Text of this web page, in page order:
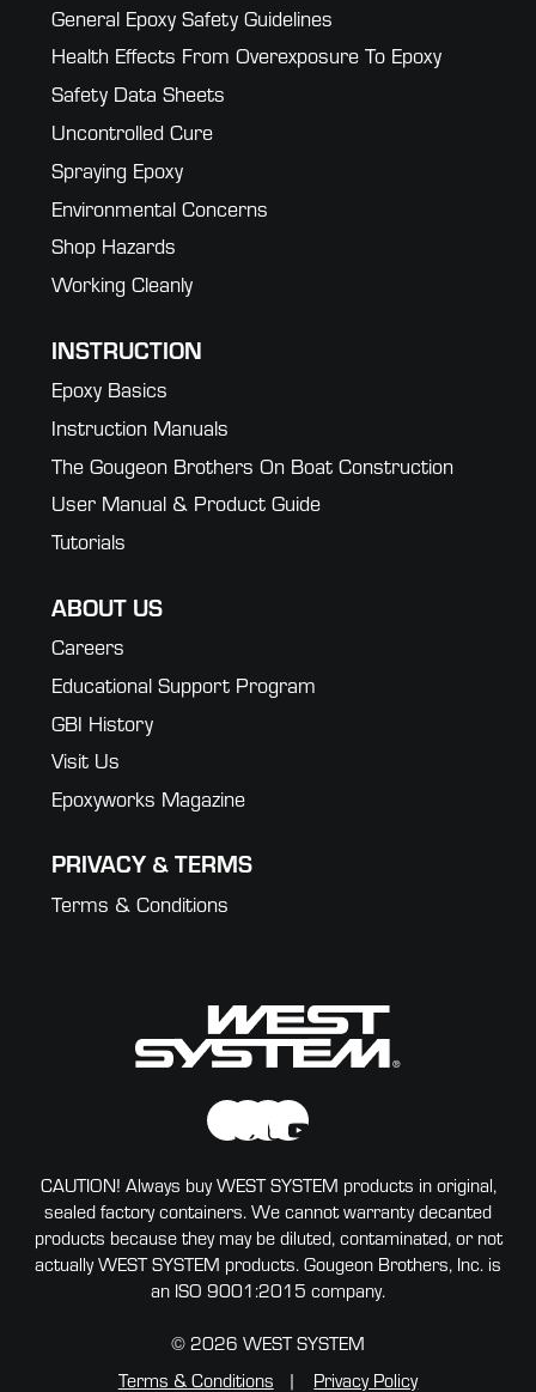
General Epoxy Safety Guidelines
Health Effects From Overexposure To Epoxy
Safety Data Sheets
Uncontrolled Cure
Spraying Epoxy
Environmental Concerns
Shop Hazards
Working Cleanly
INSTRUCTION
Epoxy Basics
Instruction Manuals
The Gougeon Brothers On Boat Construction
User Manual & Product Guide
Tutorials
ABOUT US
Careers
Educational Support Program
GBI History
Visit Us
Epoxyworks Magazine
PRIVACY & TERMS
Terms & Conditions
CAUTION! Always buy WEST SYSTEM products in original,
sealed factory containers. We cannot warranty decanted
products because they may be diluted, contaminated, or not
actually WEST SYSTEM products. Gougeon Brothers, Inc. is
an ISO 9001:2015 company.
© 2026 WEST SYSTEM
Terms & Conditions
Privacy Policy